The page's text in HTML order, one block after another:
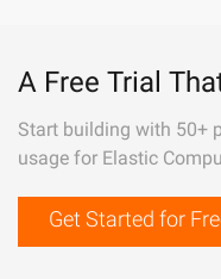
A Free Trial
Start building with 50+
usage for Elastic
Get Started for